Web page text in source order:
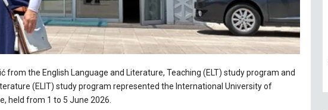
the English Language and Literature, Teaching (ELT) study program and
(ELIT) study program represented the International University of
held from 1 to 5 June 2026.